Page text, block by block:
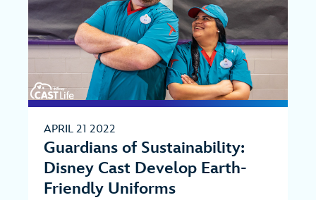
APRIL 21 2022
Guardians of Sustainability:
Disney Cast Develop Earth-
Friendly Uniforms